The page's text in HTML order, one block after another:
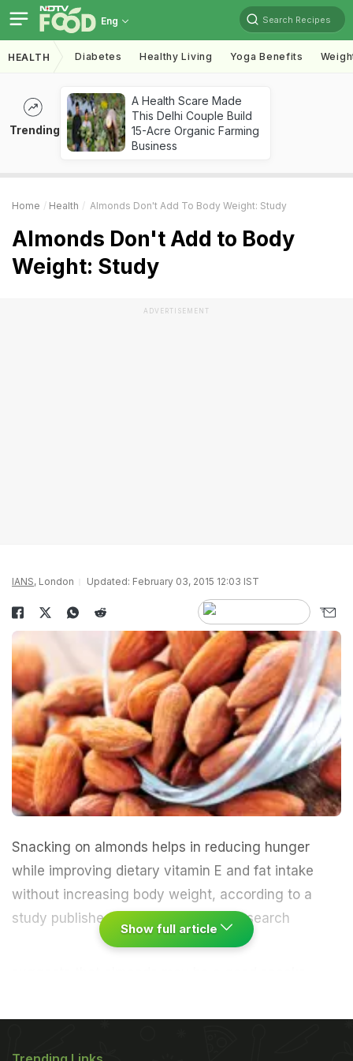
Eng Search Recipes
HEALTH Diabetes Healthy Living Yoga Benefits
Trending
A Health Scare Made
This Delhi Couple Build
15-Acre Organic Farming
Business
Home Health Almonds Don't Add To Body Weight: Study
Almonds Don't Add to Body
Weight: Study
ADVERTISEMENT
IANS, London Updated: February 03, 2015 12:03 IST
Snacking on almonds helps in reducing hunger
while improving dietary vitamin E and fat intake
without increasing body weight, according to a
study published Wednesday.
"This research
weight," said Richard Mattes, professor of nutrition
Show full article